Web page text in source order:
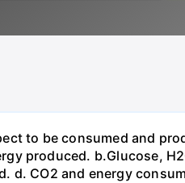
to be consumed and
produced. b.Glucose,
d. CO2 and energy